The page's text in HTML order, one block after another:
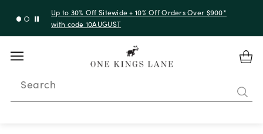
Up to 30% Off Sitewide + 10% Off Orders Over $900*
with code 10AUGUST
Search